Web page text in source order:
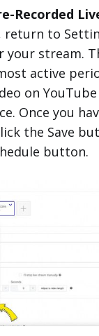
Recorded
return to
your stream.
active
on
Once you
the Save
button.